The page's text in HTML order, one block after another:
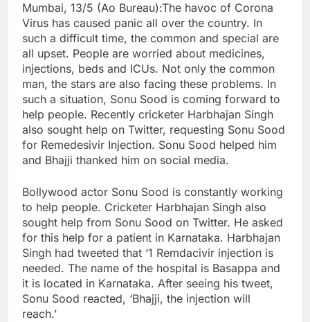
Mumbai, 13/5 (Ao Bureau):The havoc of Corona
Virus has caused panic all over the country. In
such a difficult time, the common and special are
all upset. People are worried about medicines,
injections, beds and ICUs. Not only the common
man, the stars are also facing these problems. In
such a situation, Sonu Sood is coming forward to
help people. Recently cricketer Harbhajan Singh
also sought help on Twitter, requesting Sonu Sood
for Remedesivir Injection. Sonu Sood helped him
and Bhajji thanked him on social media.
Bollywood actor Sonu Sood is constantly working
to help people. Cricketer Harbhajan Singh also
sought help from Sonu Sood on Twitter. He asked
for this help for a patient in Karnataka. Harbhajan
Singh had tweeted that ‘1 Remdacivir injection is
needed. The name of the hospital is Basappa and
it is located in Karnataka. After seeing his tweet,
Sonu Sood reacted, ‘Bhajji, the injection will
reach.’